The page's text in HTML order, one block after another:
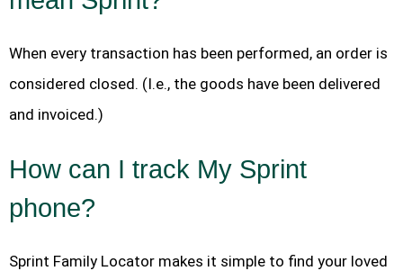
When every transaction has been performed, an order is
considered closed. (I.e., the goods have been delivered
and invoiced.)
How can I track My Sprint
phone?
Sprint Family Locator makes it simple to find your loved